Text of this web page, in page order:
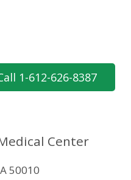
1-612-626-8387
Center
50010